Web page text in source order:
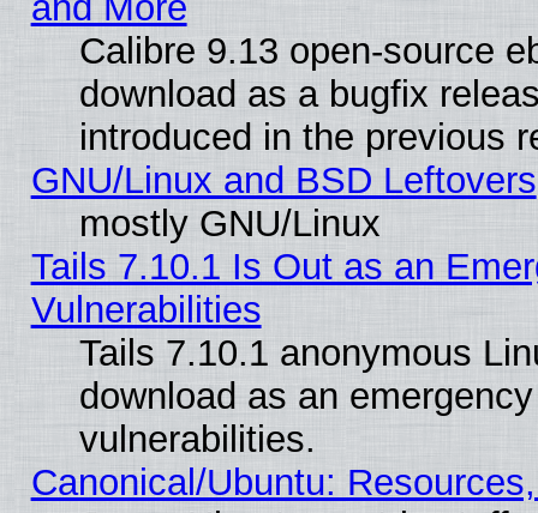
Calibre 9.13 open-source
download as a bugfix
introduced in the previous
GNU/Linux and BSD Leftovers
mostly GNU/Linux
Tails 7.10.1 Is Out as an
Vulnerabilities
Tails 7.10.1 anonymous
download as an
vulnerabilities.
Canonical/Ubuntu: